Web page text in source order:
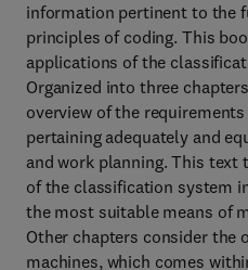
information pertinent to the
principles of coding. This
applications of the
Organized into three
overview of the
pertaining adequately and
and work planning. This text
of the classification system
the most suitable means of
Other chapters consider
machines, which comes